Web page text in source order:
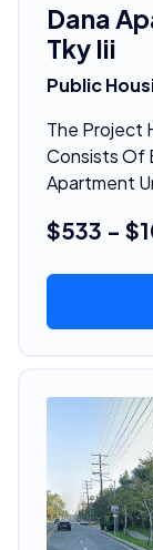
Dana
Tky Iii
Public
The Project
Consists Of
Apartment
$533 -